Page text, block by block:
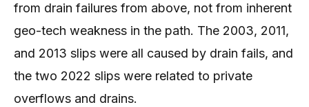
from drain failures from above, not from inherent
geo-tech weakness in the path. The 2003, 2011,
and 2013 slips were all caused by drain fails, and
the two 2022 slips were related to private
overflows and drains.